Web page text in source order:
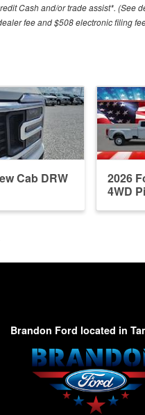
Cash and/or trade assist*. (See
fee and $508 electronic filing
Cab DRW
2026
4WD
Brandon Ford located in